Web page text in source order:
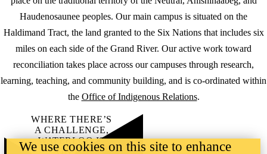
Haudenosaunee peoples. Our main campus is situated on the
Haldimand Tract, the land granted to the Six Nations that includes six
miles on each side of the Grand River. Our active work toward
reconciliation takes place across our campuses through research,
learning, teaching, and community building, and is co-ordinated within
the Office of Indigenous Relations.
WHERE THERE’S
A CHALLENGE,
WATERLOO IS
ON IT.
We use cookies on this site to enhance